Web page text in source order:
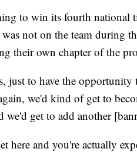
to win its fourth national
not on the team during
their own chapter of the
just to have the opportunity
we'd kind of get to
we'd get to add another
here and you're actually